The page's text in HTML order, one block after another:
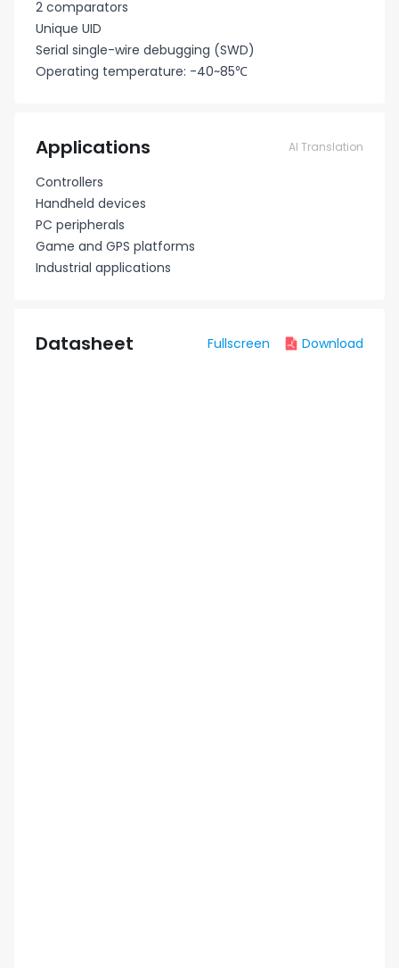
2 comparators
Unique UID
Serial single-wire debugging (SWD)
Operating temperature: -40~85℃
Applications AI Translation
Controllers
Handheld devices
PC peripherals
Game and GPS platforms
Industrial applications
Datasheet Fullscreen Download